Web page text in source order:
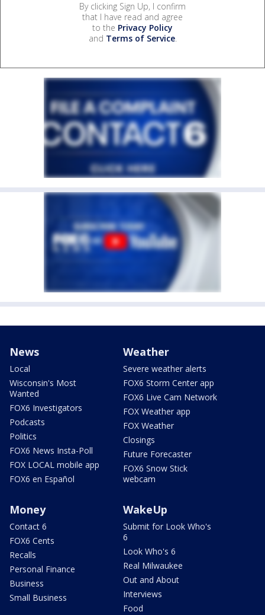
By clicking Sign Up, I confirm
that I have read and agree
to the Privacy Policy
and Terms of Service.
News
Local
Wisconsin's Most
Wanted
FOX6 Investigators
Podcasts
Politics
FOX6 News Insta-Poll
FOX LOCAL mobile app
FOX6 en Español
Weather
Severe weather alerts
FOX6 Storm Center app
FOX6 Live Cam Network
FOX Weather app
FOX Weather
Closings
Future Forecaster
FOX6 Snow Stick
webcam
Money
Contact 6
FOX6 Cents
Recalls
Personal Finance
Business
Small Business
WakeUp
Submit for Look Who's
6
Look Who's 6
Real Milwaukee
Out and About
Interviews
Food